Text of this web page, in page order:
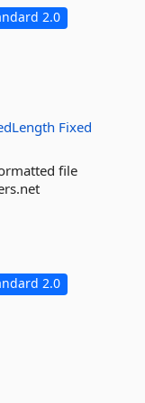
2.0
Fixed
file
2.0